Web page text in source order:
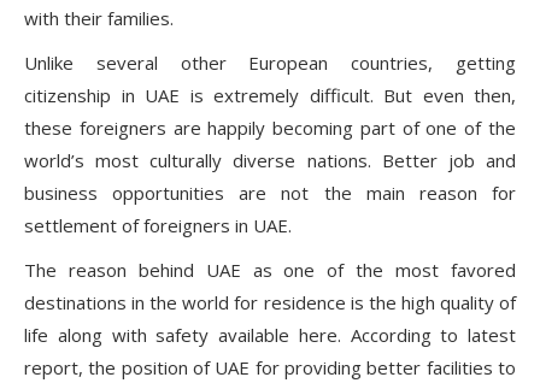
with their families.
Unlike several other European countries, getting
citizenship in UAE is extremely difficult. But even then,
these foreigners are happily becoming part of one of the
world’s most culturally diverse nations. Better job and
business opportunities are not the main reason for
settlement of foreigners in UAE.
The reason behind UAE as one of the most favored
destinations in the world for residence is the high quality of
life along with safety available here. According to latest
report, the position of UAE for providing better facilities to